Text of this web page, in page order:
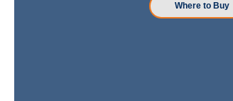
Where to Buy